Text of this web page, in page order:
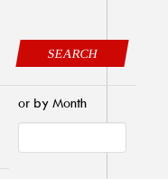
SEARCH
or by Month